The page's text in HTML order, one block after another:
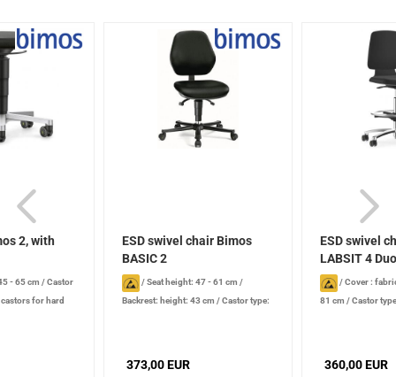
2, with
- 65 cm /Castor
for hard
ESD swivel chair Bimos
BASIC 2
/Seat height: 47 - 61 cm /
Backrest: height: 43 cm /Castor type:
lumbar support
373,00 EUR
ESD swivel
LABSIT 4
/Cover :
81 cm /Castor
360,00 EUR